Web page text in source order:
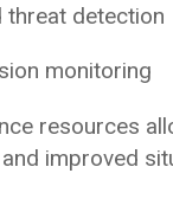
threat detection
monitoring
resources
improved